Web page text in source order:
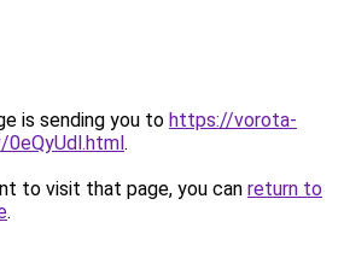
is sending you to https://vorota-
0eQyUdl.html.
to visit that page, you can return to
.